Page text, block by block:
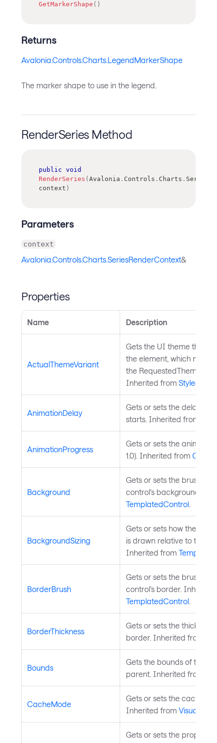
GetMarkerShape ( )
Returns
Avalonia.Controls.Charts.LegendMarkerShape
The marker shape to use in the legend.
RenderSeries Method
public void
RenderSeries (Avalonia . Controls . Charts .
context )
Parameters
context
Avalonia.Controls.Charts.SeriesRenderContext&
Properties
Name Description
ActualThemeVariant
Gets the UI theme that is
the element, which might
the
Inherited from
AnimationDelay
Gets or sets the delay
starts. Inherited from
AnimationProgress
Gets or sets the
1.0). Inherited from
Background
Gets or sets the brush
control's background.
TemplatedControl.
BackgroundSizing
Gets or sets how the
is drawn relative to the
Inherited from
BorderBrush
Gets or sets the brush
control's border.
TemplatedControl.
BorderThickness
Gets or sets the thickness
border. Inherited from
Bounds
Gets the bounds of the
parent. Inherited from
CacheMode
Gets or sets the cache
Inherited from Visual
Gets or sets the property